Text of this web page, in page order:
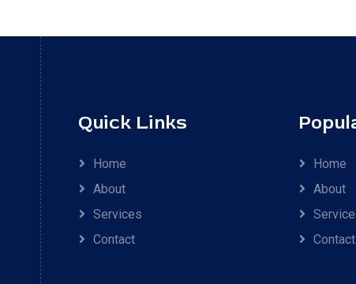
Quick Links
Home
About
Services
Contact
Home
About
Contact